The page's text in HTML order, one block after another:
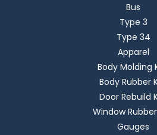
Bus
Type 3
Type 34
Apparel
Body Molding
Body Rubber
Door Rebuild
Window
Gauges